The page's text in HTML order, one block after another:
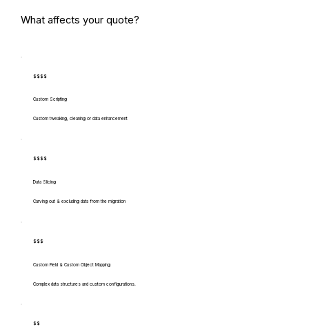
What affects your quote?
$$$$
Custom Scripting
Custom tweaking, cleaning or data enhancement
$$$$
Data Slicing
Carving out & excluding data from the migration
$$$
Custom Field & Custom Object Mapping
Complex data structures and custom configurations.
$$